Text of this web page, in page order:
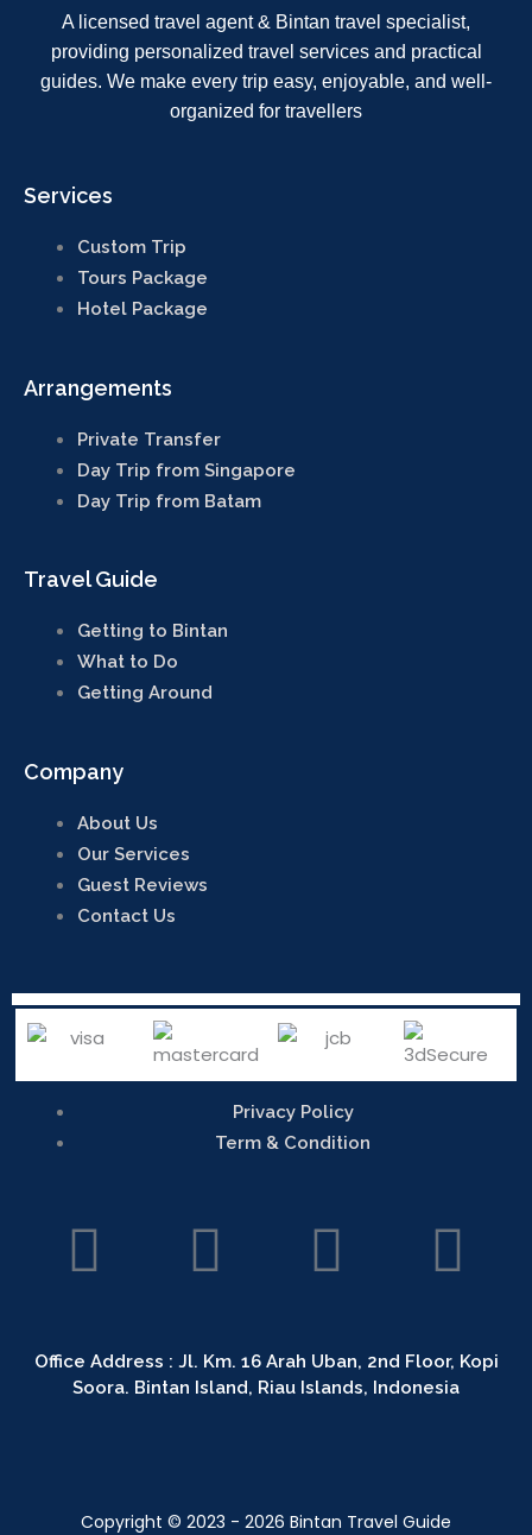
Guide
Why Choose Us
Guest Reviews
Payment & Contact
Payment Methods
Trusted by travelers, powered
by local knowledge
X
A licensed travel agent & Bintan travel specialist,
providing personalized travel services and practical
guides. We make every trip easy, enjoyable, and well-
organized for travellers
Services
Custom Trip
Tours Package
Hotel Package
Arrangements
Private Transfer
Day Trip from Singapore
Day Trip from Batam
Travel Guide
Getting to Bintan
What to Do
Getting Around
Company
About Us
Our Services
Guest Reviews
Contact Us
Privacy Policy
Term & Condition
L
n
T
i
I
s
F
c
Office Address : Jl. Km. 16 Arah Uban, 2nd Floor, Kopi
Soora. Bintan Island, Riau Islands, Indonesia
Copyright © 2023 - 2026 Bintan Travel Guide